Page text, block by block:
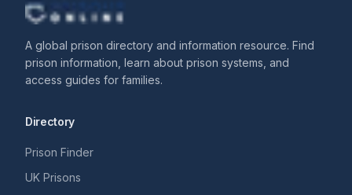
A global prison directory and information resource. Find
prison information, learn about prison systems, and
access guides for families.
Directory
Prison Finder
UK Prisons